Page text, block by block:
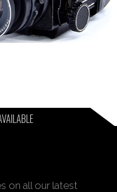
on all our latest